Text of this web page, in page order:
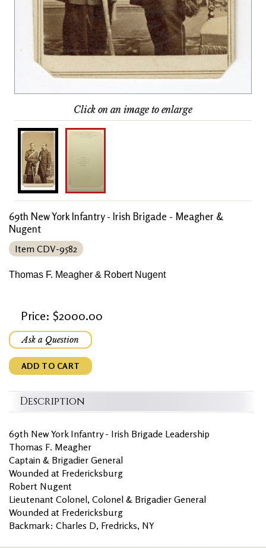
Click on an image to enlarge
69th New York Infantry - Irish Brigade - Meagher &
Nugent
Item CDV-9582
Thomas F. Meagher & Robert Nugent
Price: $2000.00
Ask a Question
ADD TO CART
Description
69th New York Infantry - Irish Brigade Leadership
Thomas F. Meagher
Captain & Brigadier General
Wounded at Fredericksburg
Robert Nugent
Lieutenant Colonel, Colonel & Brigadier General
Wounded at Fredericksburg
Backmark: Charles D, Fredricks, NY